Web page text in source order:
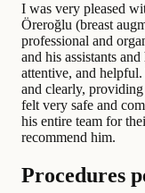
I was very pleased
Öreroğlu (breast
professional and
and his assistants
attentive, and
and clearly,
felt very safe and
his entire team for
recommend him.
Procedures